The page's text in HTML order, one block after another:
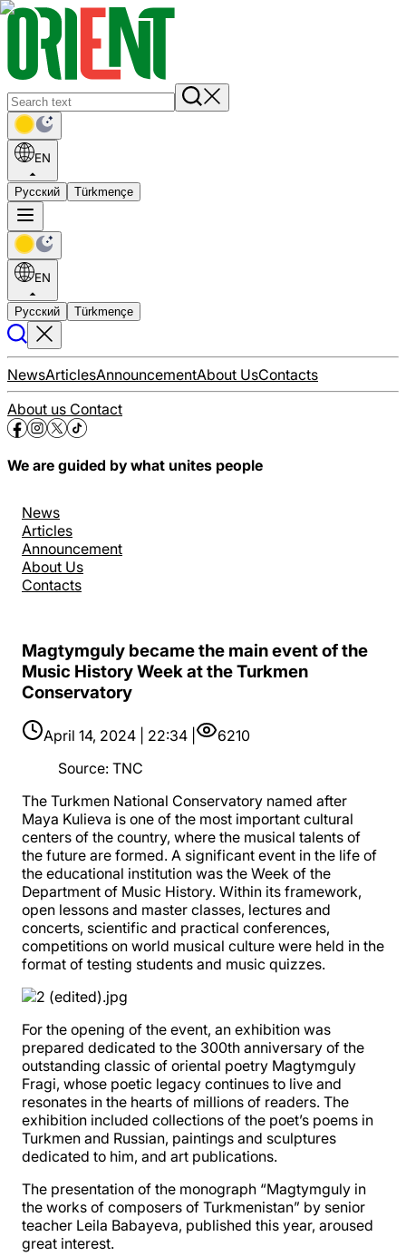
EN
Русский Türkmençe
EN
Русский Türkmençe
NewsArticlesAnnouncementAbout UsContacts
About us Contact
We are guided by what unites people
News
Articles
Announcement
About Us
Contacts
Magtymguly became the main event of the
Music History Week at the Turkmen
Conservatory
April 14, 2024 | 22:34 |
6210
Source: TNC
The Turkmen National Conservatory named after
Maya Kulieva is one of the most important cultural
centers of the country, where the musical talents of
the future are formed. A significant event in the life of
the educational institution was the Week of the
Department of Music History. Within its framework,
open lessons and master classes, lectures and
concerts, scientific and practical conferences,
competitions on world musical culture were held in the
format of testing students and music quizzes.
For the opening of the event, an exhibition was
prepared dedicated to the 300th anniversary of the
outstanding classic of oriental poetry Magtymguly
Fragi, whose poetic legacy continues to live and
resonates in the hearts of millions of readers. The
exhibition included collections of the poet’s poems in
Turkmen and Russian, paintings and sculptures
dedicated to him, and art publications.
The presentation of the monograph “Magtymguly in
the works of composers of Turkmenistan” by senior
teacher Leila Babayeva, published this year, aroused
great interest.